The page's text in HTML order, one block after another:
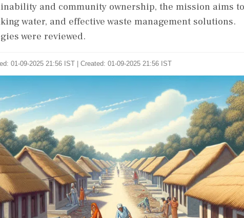
and community ownership, the mission aims to
water, and effective waste management solutions.
were reviewed.
01-09-2025 21:56 IST | Created: 01-09-2025 21:56 IST